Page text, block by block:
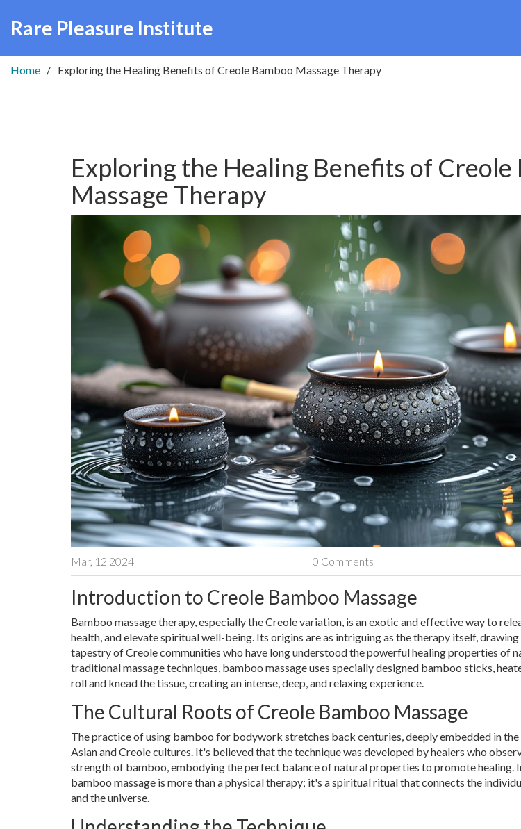
Rare Pleasure Institute
Home Exploring the Healing Benefits of Creole Bamboo Massage Therapy
Exploring the Healing Benefits of Creole
Massage Therapy
Mar, 12 2024 0 Comments
Introduction to Creole Bamboo Massage
Bamboo massage therapy, especially the Creole variation, is an exotic and effective way to
health, and elevate spiritual well-being. Its origins are as intriguing as the therapy itself,
tapestry of Creole communities who have long understood the powerful healing properties of
traditional massage techniques, bamboo massage uses specially designed bamboo sticks,
roll and knead the tissue, creating an intense, deep, and relaxing experience.
The Cultural Roots of Creole Bamboo Massage
The practice of using bamboo for bodywork stretches back centuries, deeply embedded in
Asian and Creole cultures. It's believed that the technique was developed by healers who
strength of bamboo, embodying the perfect balance of natural properties to promote healing.
bamboo massage is more than a physical therapy; it's a spiritual ritual that connects the
and the universe.